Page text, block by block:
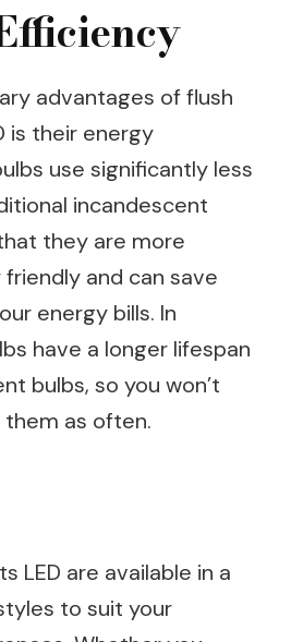
advantages of flush
is their energy
use significantly less
incandescent
they are more
and can save
energy bills. In
have a longer lifespan
bulbs, so you won’t
as often.
LED are available in a
to suit your